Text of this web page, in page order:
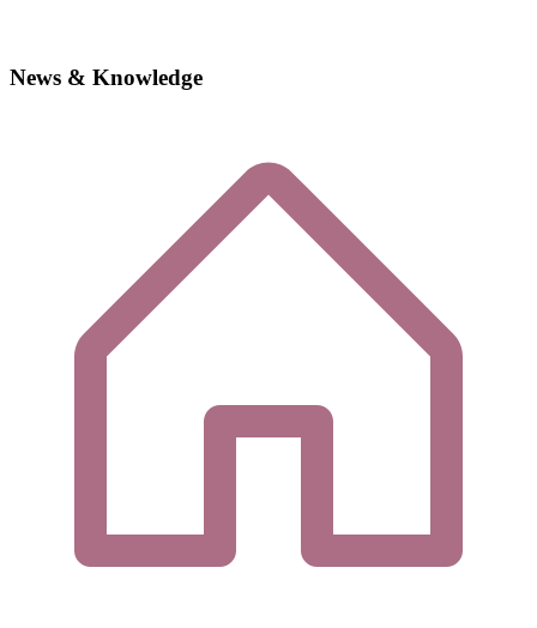
News & Knowledge